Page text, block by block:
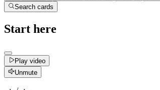
Search cards
Start here
Play video
Unmute